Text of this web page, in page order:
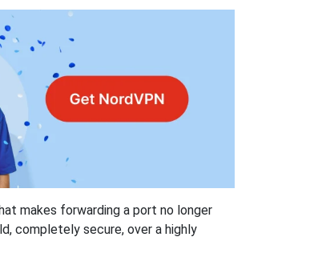
makes forwarding a port no longer
completely secure, over a highly